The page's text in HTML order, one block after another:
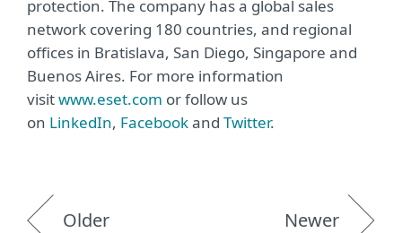
protection. The company has a global sales
network covering 180 countries, and regional
offices in Bratislava, San Diego, Singapore and
Buenos Aires. For more information
visitwww.eset.com or follow us
on LinkedIn, Facebookand Twitter.
Older Newer